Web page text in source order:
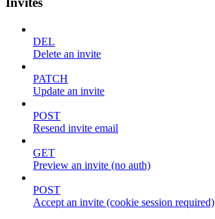
DEL
Delete an invite
PATCH
Update an invite
POST
Resend invite email
GET
Preview an invite (no auth)
POST
Accept an invite (cookie session required)